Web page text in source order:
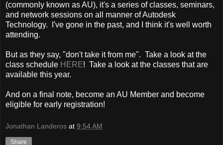
(commonly known as AU), it's a series of classes, seminars,
and network sessions on all manner of Autodesk
Technology. I've gone in the past, and I think it's well worth
attending.
But as they say, "don't take it from me". Take a look at the
class schedule HERE! Take a look at the classes that are
available this year.
And on a final note, become an AU Member and become
eligible for early registration!
Jonathan Landeros at 9:54 AM
Share